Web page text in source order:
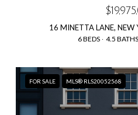
16 MINETTA LANE, NEW
6 BEDS 4.5 BATHS
FOR SALE MLS® RLS20052568